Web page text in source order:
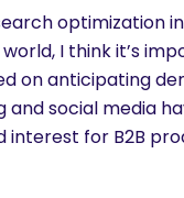
optimization
I think it’s
on anticipating
social media
for B2B